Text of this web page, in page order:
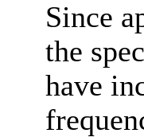
Since
the
have